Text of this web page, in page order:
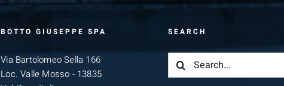
BOTTO GIUSEPPE SPA
Via Bartolomeo Sella 166
Loc. Valle Mosso - 13835
SEARCH
Search
for: